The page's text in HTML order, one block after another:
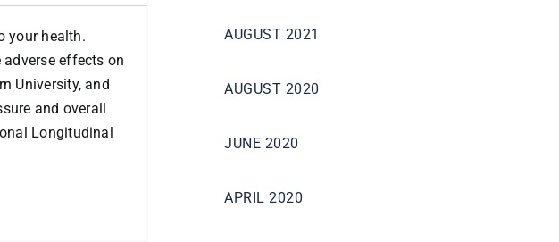
your health.
effects on
University, and
and overall
Longitudinal
AUGUST 2021
AUGUST 2020
JUNE 2020
APRIL 2020